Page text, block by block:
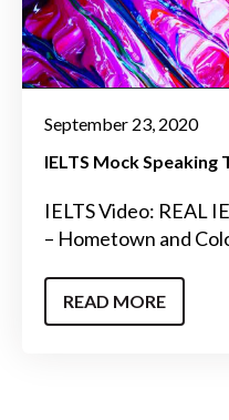
September 23, 2020
IELTS Mock Speaking
IELTS Video: REAL
– Hometown and
READ MORE